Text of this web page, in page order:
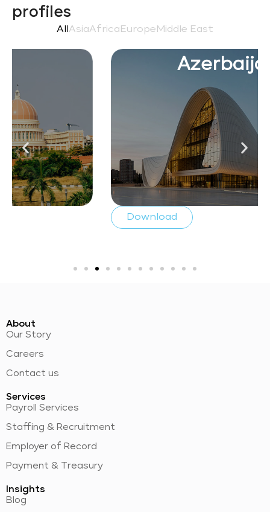
profiles
All AsiaAfrica Europe Middle East
Azerbaijan
About
Our Story
Careers
Contact us
Services
Payroll Services
Staffing & Recruitment
Employer of Record
Payment & Treasury
Insights
Blog